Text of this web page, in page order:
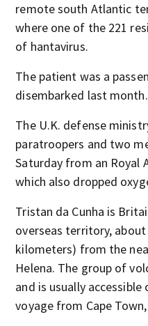
remote south Atlantic
where one of the 221
of hantavirus.
The patient was a
disembarked last month.
The U.K. defense
paratroopers and two
Saturday from an Royal
which also dropped
Tristan da Cunha is
overseas territory, about
kilometers) from the
Helena. The group of
and is usually
voyage from Cape